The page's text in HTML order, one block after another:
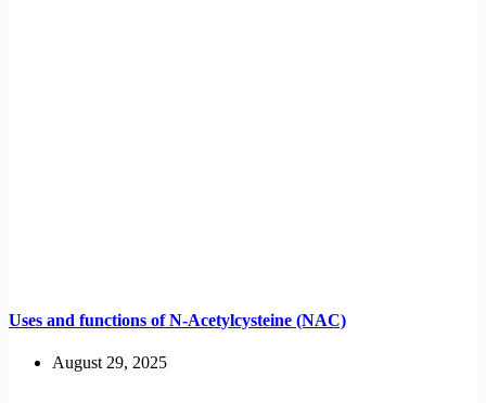
Uses and functions of N-Acetylcysteine (NAC)
August 29, 2025